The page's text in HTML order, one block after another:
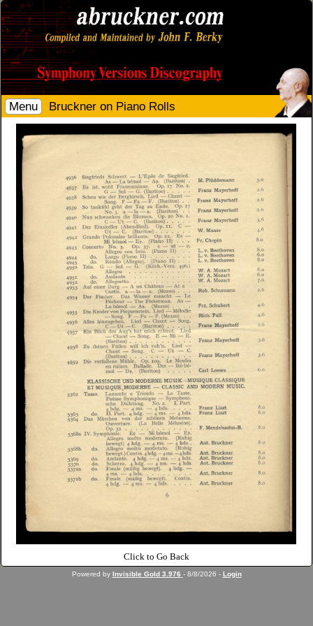
Menu Bruckner on Piano Rolls
Click to Go Back
Powered by Invisible Gold 3.976 - 8/8/2026 - Login